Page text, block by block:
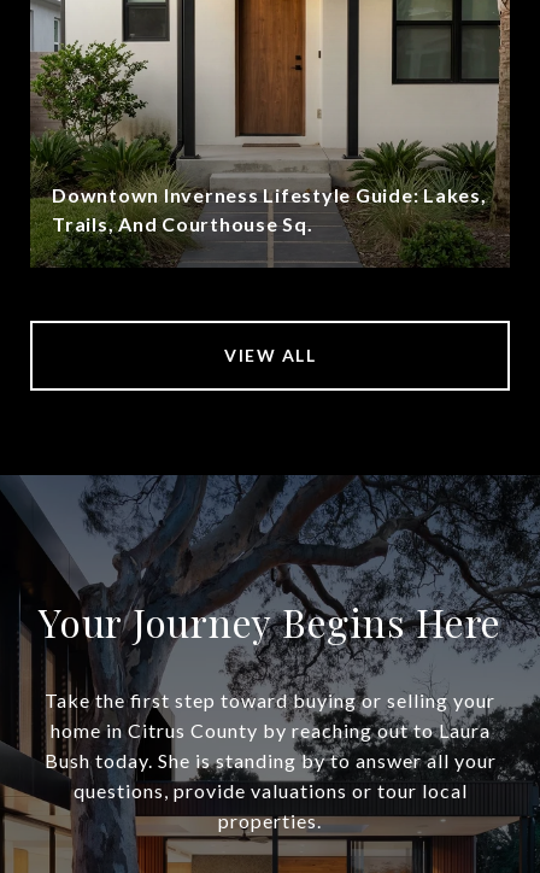
Downtown Inverness Lifestyle Guide: Lakes,
Trails, And Courthouse Sq.
VIEW ALL
Your Journey Begins Here
Take the first step toward buying or selling your
home in Citrus County by reaching out to Laura
Bush today. She is standing by to answer all your
questions, provide valuations or tour local
properties.